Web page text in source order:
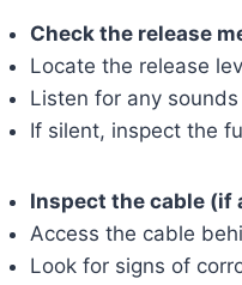
Check the release
Locate the release
Listen for any
If silent, inspect the
Inspect the cable (if
Access the cable
Look for signs of